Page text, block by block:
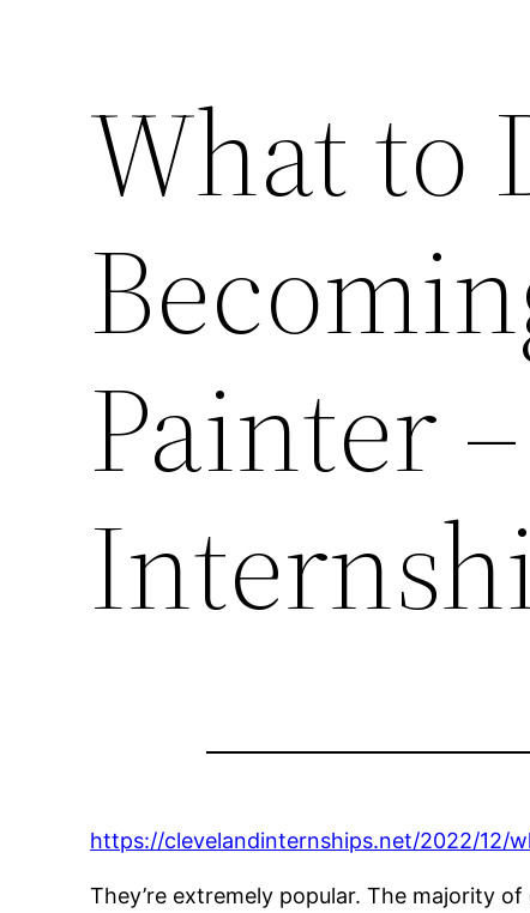
What to
Painter
https://clevelandinternships.net/2022/
They’re extremely popular. The majority